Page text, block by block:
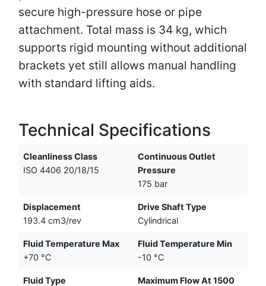
secure high-pressure hose or pipe
attachment. Total mass is 34 kg, which
supports rigid mounting without additional
brackets yet still allows manual handling
with standard lifting aids.
Technical Specifications
Cleanliness Class
ISO 4406 20/18/15
Continuous Outlet
Pressure
175 bar
Displacement
193.4 cm3/rev
Drive Shaft Type
Cylindrical
Fluid Temperature Max
+70 °C
Fluid Temperature Min
-10 °C
Fluid Type
Maximum Flow At 1500